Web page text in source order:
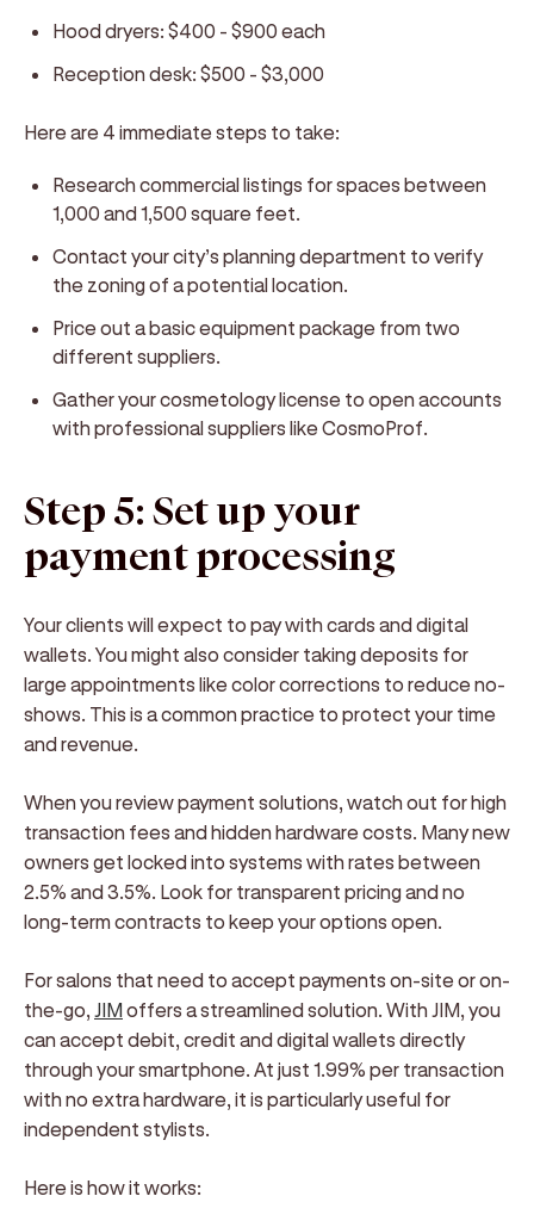
Hood dryers: $400 - $900 each
Reception desk: $500 - $3,000
Here are 4 immediate steps to take:
Research commercial listings for spaces between
1,000 and 1,500 square feet.
Contact your city’s planning department to verify
the zoning of a potential location.
Price out a basic equipment package from two
different suppliers.
Gather your cosmetology license to open accounts
with professional suppliers like CosmoProf.
Step 5: Set up your
payment processing
Your clients will expect to pay with cards and digital
wallets. You might also consider taking deposits for
large appointments like color corrections to reduce no-
shows. This is a common practice to protect your time
and revenue.
When you review payment solutions, watch out for high
transaction fees and hidden hardware costs. Many new
owners get locked into systems with rates between
2.5% and 3.5%. Look for transparent pricing and no
long-term contracts to keep your options open.
For salons that need to accept payments on-site or on-
the-go, JIMoffers a streamlined solution. With JIM, you
can accept debit, credit and digital wallets directly
through your smartphone. At just 1.99% per transaction
with no extra hardware, it is particularly useful for
independent stylists.
Here is how it works: